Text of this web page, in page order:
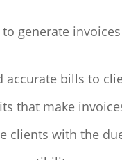
generate invoices
accurate bills to
that make
clients with the